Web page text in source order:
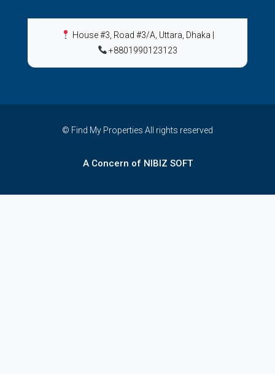
House #3, Road #3/A, Uttara, Dhaka
+8801990123123
© Find My Properties All rights reserved
A Concern of NIBIZ SOFT